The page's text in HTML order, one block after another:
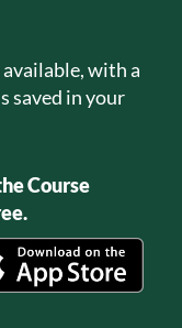
with a
saved in your
Course